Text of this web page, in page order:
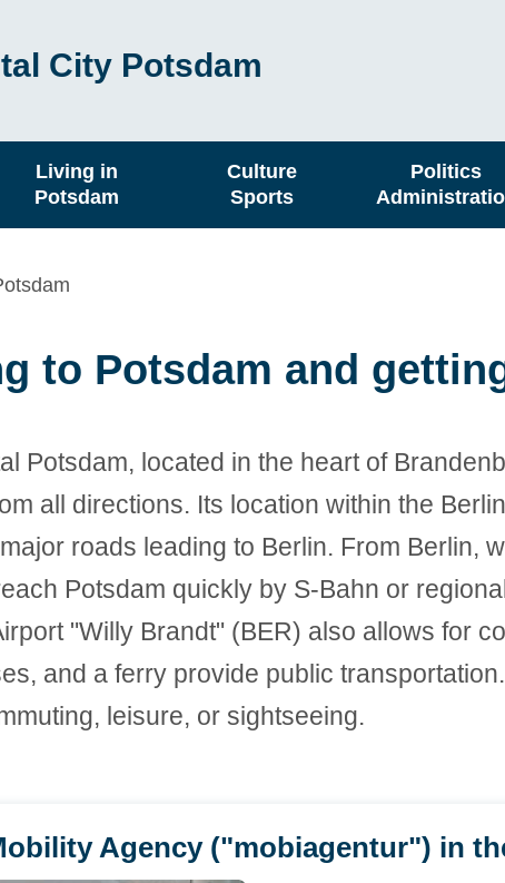
City Potsdam
Living in
Potsdam
Culture
Sports
Politics
to Potsdam and
Potsdam, located in the heart of
all directions. Its location within the
roads leading to Berlin. From Berlin,
Potsdam quickly by S-Bahn or
"Willy Brandt" (BER) also allows for
and a ferry provide public
leisure, or sightseeing.
Agency ("mobiagentur") in